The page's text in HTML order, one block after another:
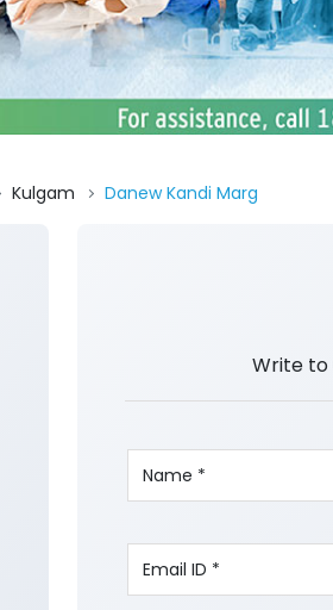
Kulgam Danew Kandi Marg
Write to